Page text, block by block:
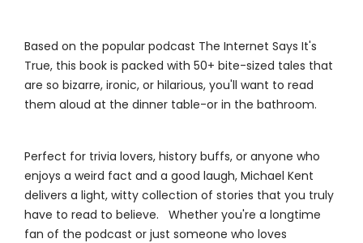
Based on the popular podcast The Internet Says It's
True, this book is packed with 50+ bite-sized tales that
are so bizarre, ironic, or hilarious, you'll want to read
them aloud at the dinner table-or in the bathroom.
Perfect for trivia lovers, history buffs, or anyone who
enjoys a weird fact and a good laugh, Michael Kent
delivers a light, witty collection of stories that you truly
have to read to believe. Whether you're a longtime
fan of the podcast or just someone who loves